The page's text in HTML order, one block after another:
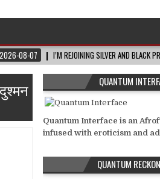
2026-08-07 I’M REJOINING SILVER AND BLACK
QUANTUM
Quantum Interface is an
infused with eroticism and
QUANTUM